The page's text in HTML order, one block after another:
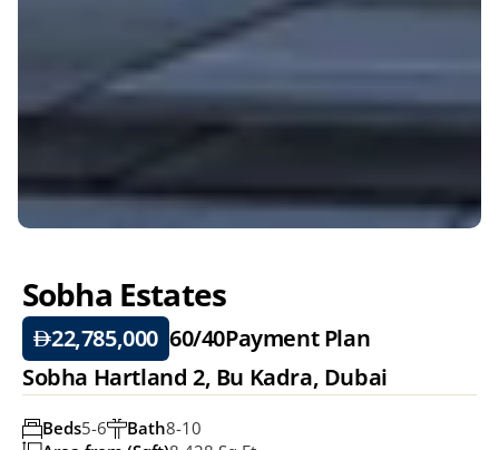
Sobha Estates
22,785,000 60/40Payment Plan
Sobha Hartland 2, Bu Kadra, Dubai
Bath8-10
Beds5-6